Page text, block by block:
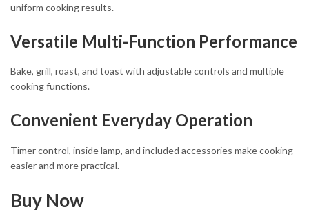
uniform cooking results.
Versatile Multi-Function Performance
Bake, grill, roast, and toast with adjustable controls and multiple
cooking functions.
Convenient Everyday Operation
Timer control, inside lamp, and included accessories make cooking
easier and more practical.
Buy Now